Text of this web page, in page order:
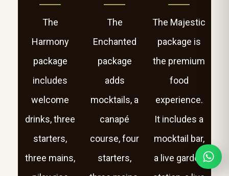
The
Harmony
package
includes
welcome
drinks, three
starters,
three mains,
The
Enchanted
package
adds
mocktails, a
canapé
course, four
starters,
The Majestic
package is
the premium
food
experience.
It includes a
mocktail bar,
a live garden